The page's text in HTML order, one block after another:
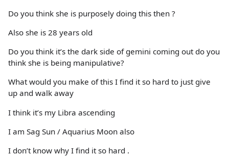
Do you think she is purposely doing this then ?
Also she is 28 years old
Do you think it’s the dark side of gemini coming out do you
think she is being manipulative?
What would you make of this I find it so hard to just give
up and walk away
I think it’s my Libra ascending
I am Sag Sun / Aquarius Moon also
I don’t know why I find it so hard .